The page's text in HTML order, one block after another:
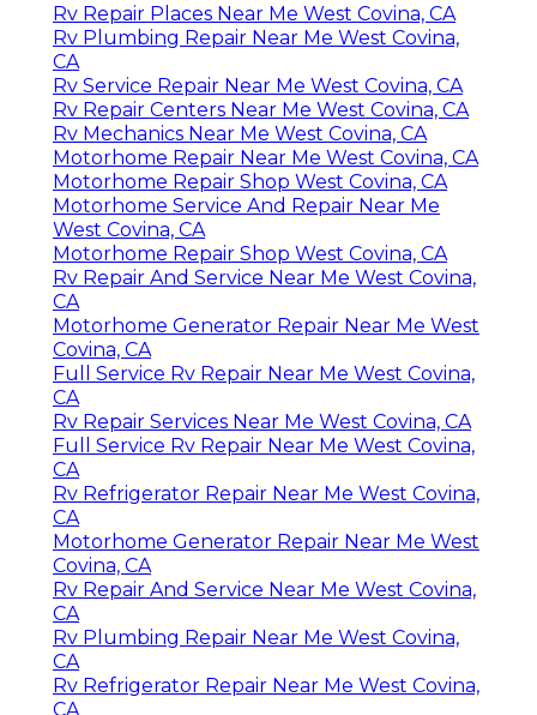
Rv Repair Places Near Me West Covina, CA
Rv Plumbing Repair Near Me West Covina,
CA
Rv Service Repair Near Me West Covina, CA
Rv Repair Centers Near Me West Covina, CA
Rv Mechanics Near Me West Covina, CA
Motorhome Repair Near Me West Covina, CA
Motorhome Repair Shop West Covina, CA
Motorhome Service And Repair Near Me
West Covina, CA
Motorhome Repair Shop West Covina, CA
Rv Repair And Service Near Me West Covina,
CA
Motorhome Generator Repair Near Me West
Covina, CA
Full Service Rv Repair Near Me West Covina,
CA
Rv Repair Services Near Me West Covina, CA
Full Service Rv Repair Near Me West Covina,
CA
Rv Refrigerator Repair Near Me West Covina,
CA
Motorhome Generator Repair Near Me West
Covina, CA
Rv Repair And Service Near Me West Covina,
CA
Rv Plumbing Repair Near Me West Covina,
CA
Rv Refrigerator Repair Near Me West Covina,
CA